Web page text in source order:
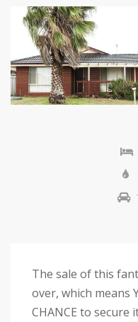
The sale of this
over, which means
CHANCE to secure